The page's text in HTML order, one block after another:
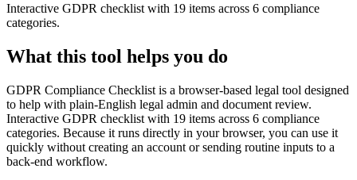
Interactive GDPR checklist with 19 items across 6 compliance
categories.
What this tool helps you do
GDPR Compliance Checklist is a browser-based legal tool designed
to help with plain-English legal admin and document review.
Interactive GDPR checklist with 19 items across 6 compliance
categories. Because it runs directly in your browser, you can use it
quickly without creating an account or sending routine inputs to a
back-end workflow.